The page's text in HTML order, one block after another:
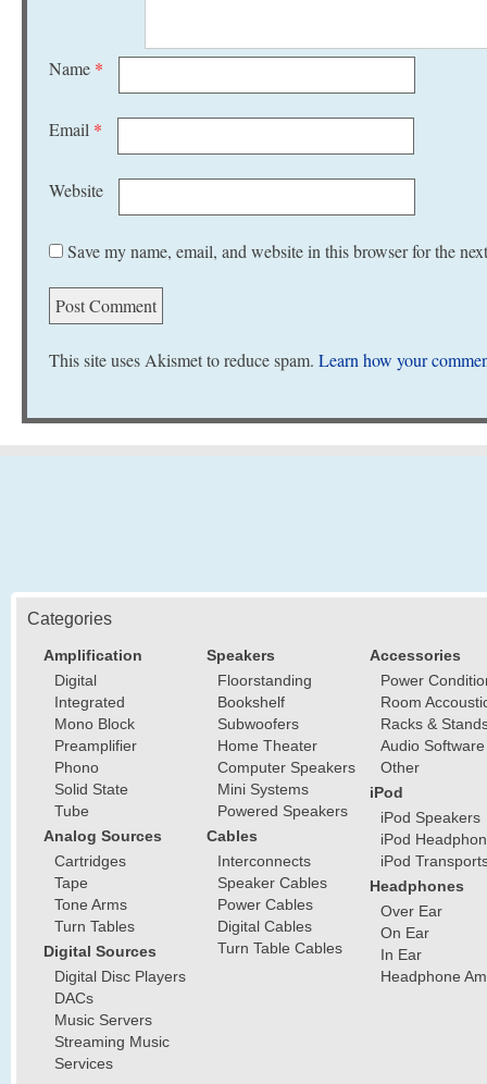
Name *
Email *
Website
Save my name, email, and website in this browser for the
This site uses Akismet to reduce spam. Learn how your
Categories
Amplification
Digital
Integrated
Mono Block
Preamplifier
Phono
Solid State
Tube
Analog Sources
Cartridges
Tape
Tone Arms
Turn Tables
Digital Sources
Digital Disc Players
DACs
Music Servers
Streaming Music
Services
Speakers
Floorstanding
Bookshelf
Subwoofers
Home Theater
Computer Speakers
Mini Systems
Powered Speakers
Cables
Interconnects
Speaker Cables
Power Cables
Digital Cables
Turn Table Cables
Accessories
Power
Room
Racks &
Audio Software
Other
iPod
iPod Speakers
iPod
iPod
Headphones
Over Ear
On Ear
In Ear
Headphone